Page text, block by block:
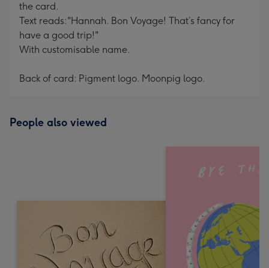
the card.
Text reads:"Hannah. Bon Voyage! That’s fancy for
have a good trip!"
With customisable name.
Back of card: Pigment logo. Moonpig logo.
People also viewed